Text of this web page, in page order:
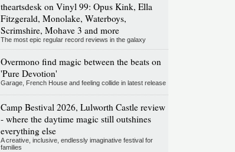
theartsdesk on Vinyl 99: Opus Kink, Ella
Fitzgerald, Monolake, Waterboys,
Scrimshire, Mohave 3 and more
The most epic regular record reviews in the galaxy
Overmono find magic between the beats on
'Pure Devotion'
Garage, French House and feeling collide in latest release
Camp Bestival 2026, Lulworth Castle review
- where the daytime magic still outshines
everything else
A creative, inclusive, endlessly imaginative festival for
families